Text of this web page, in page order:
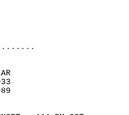
1100 PM
1100 AM
58
RECORD    YEAR
64      1933
-21      1989